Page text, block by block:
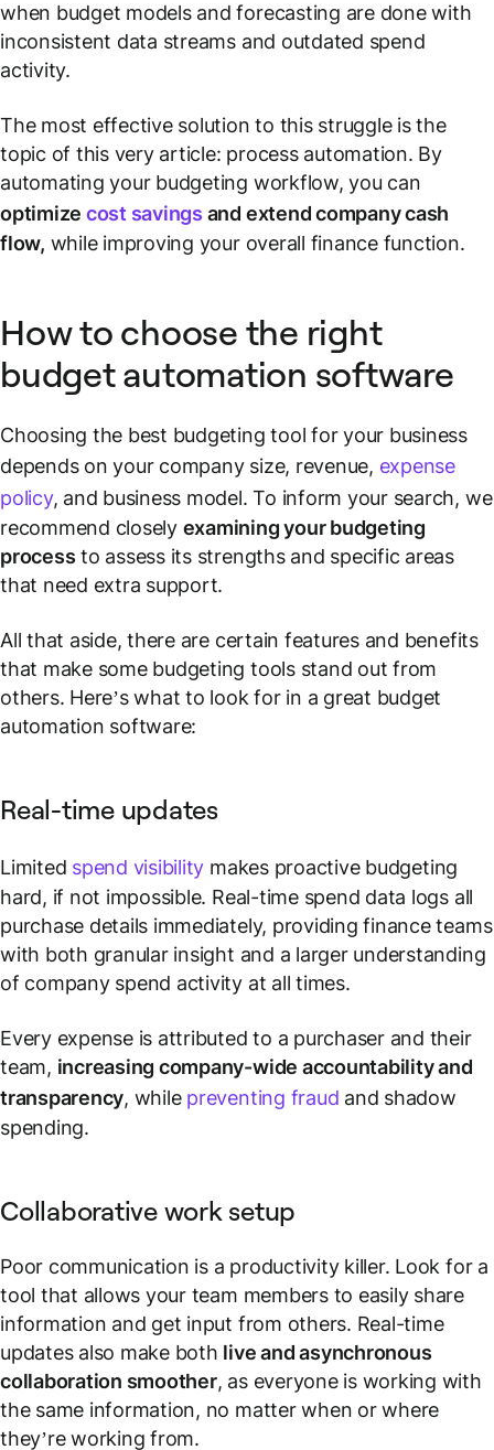
when budget models and forecasting are done with
inconsistent data streams and outdated spend
activity.
The most effective solution to this struggle is the
topic of this very article: process automation. By
automating your budgeting workflow, you can
optimize cost savings and extend company cash
flow, while improving your overall finance function.
How to choose the right
budget automation software
Choosing the best budgeting tool for your business
depends on your company size, revenue, expense
policy, and business model. To inform your search, we
recommend closely examining your budgeting
process to assess its strengths and specific areas
that need extra support.
All that aside, there are certain features and benefits
that make some budgeting tools stand out from
others. Here’s what to look for in a great budget
automation software:
Real-time updates
Limited spend visibility makes proactive budgeting
hard, if not impossible. Real-time spend data logs all
purchase details immediately, providing finance teams
with both granular insight and a larger understanding
of company spend activity at all times.
Every expense is attributed to a purchaser and their
team, increasing company-wide accountability and
transparency, while preventing fraud and shadow
spending.
Collaborative work setup
Poor communication is a productivity killer. Look for a
tool that allows your team members to easily share
information and get input from others. Real-time
updates also make both live and asynchronous
collaboration smoother, as everyone is working with
the same information, no matter when or where
they’re working from.